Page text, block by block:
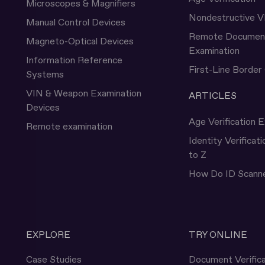
Microscopes & Magnifiers
Manual Control Devices
Magneto-Optical Devices
Information Reference
Systems
VIN & Weapon Examination
Devices
Remote examination
Nondestructive
Remote
Examination
First-Line Border
ARTICLES
Age Verification
Identity
to Z
How Do ID
EXPLORE
Case Studies
TRY ONLINE
Document